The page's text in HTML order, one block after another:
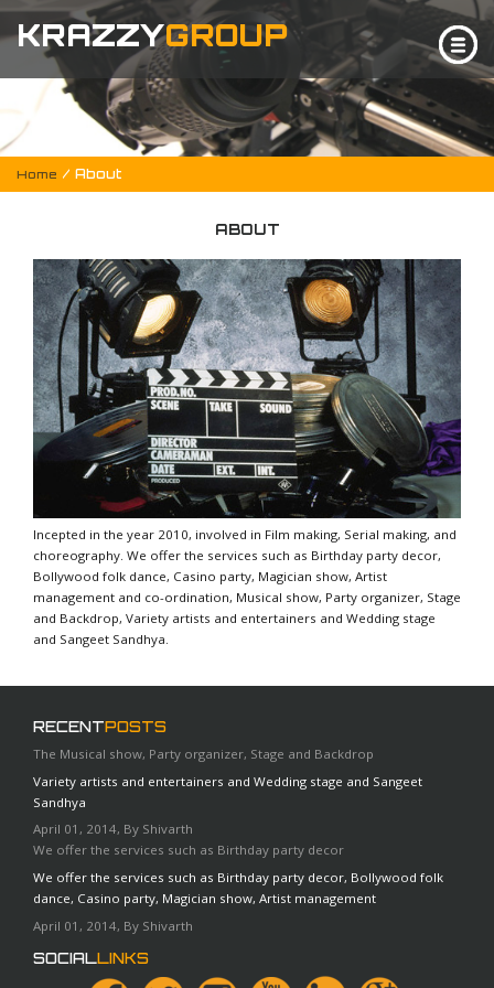
KRAZZYGROUP
Home / About
ABOUT
Incepted in the year 2010, involved in Film making, Serial making, and
choreography. We offer the services such as Birthday party decor,
Bollywood folk dance, Casino party, Magician show, Artist
management and co-ordination, Musical show, Party organizer, Stage
and Backdrop, Variety artists and entertainers and Wedding stage
and Sangeet Sandhya.
RECENTPOSTS
The Musical show, Party organizer, Stage and Backdrop
Variety artists and entertainers and Wedding stage and Sangeet
Sandhya
April 01, 2014, By Shivarth
We offer the services such as Birthday party decor
We offer the services such as Birthday party decor, Bollywood folk
dance, Casino party, Magician show, Artist management
April 01, 2014, By Shivarth
SOCIALLINKS